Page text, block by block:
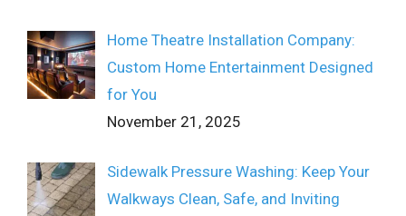
Home Theatre Installation Company:
Custom Home Entertainment Designed
for You
November 21, 2025
Sidewalk Pressure Washing: Keep Your
Walkways Clean, Safe, and Inviting